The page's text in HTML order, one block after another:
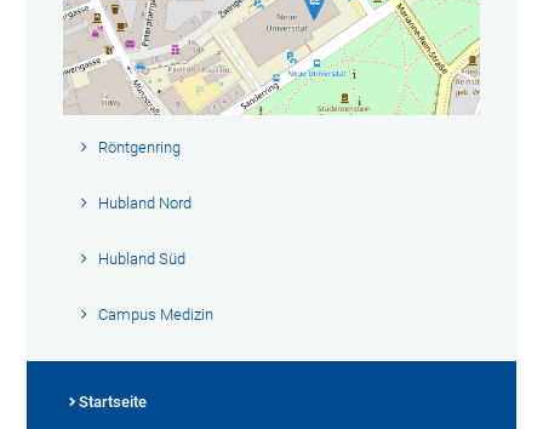
Röntgenring
Hubland Nord
Hubland Süd
Campus Medizin
Startseite